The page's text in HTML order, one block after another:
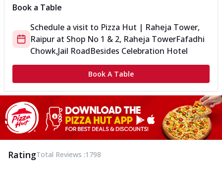
Book a Table
Schedule a visit to Pizza Hut | Raheja Tower,
Raipur at Shop No 1 & 2, Raheja TowerFafadhi
Chowk,Jail RoadBesides Celebration Hotel
Book A Table
RatingTotal Reviews :1798